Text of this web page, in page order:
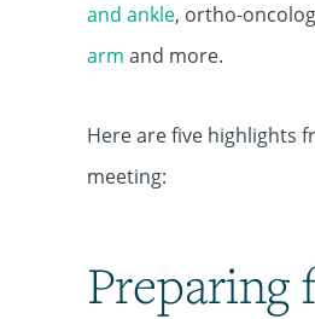
and ankle, ortho-
arm and more.
Here are five highlights
meeting:
Preparing